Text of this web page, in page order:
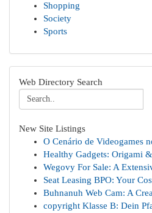
Shopping
Society
Sports
Web Directory Search
New Site Listings
O Cenário de Videogames
Healthy Gadgets: Origami
Wegovy For Sale: A
Seat Leasing BPO: Your
Buhnanuh Web Cam: A
copyright Klasse B: Dein